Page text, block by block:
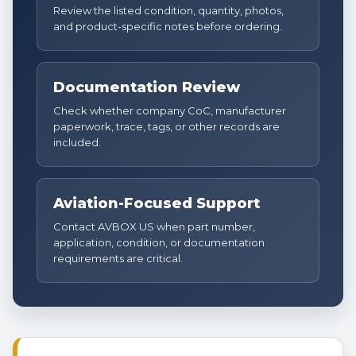
Review the listed condition, quantity, photos,
and product-specific notes before ordering.
Documentation Review
Check whether company CoC, manufacturer
paperwork, trace, tags, or other records are
included.
Aviation-Focused Support
Contact AVBOX US when part number,
application, condition, or documentation
requirements are critical.